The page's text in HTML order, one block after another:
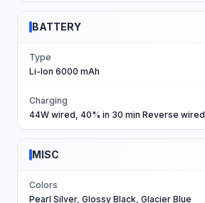
BATTERY
Type
Li-Ion 6000 mAh
Charging
44W wired, 40% in 30 min Reverse wired
MISC
Colors
Pearl Silver, Glossy Black, Glacier Blue